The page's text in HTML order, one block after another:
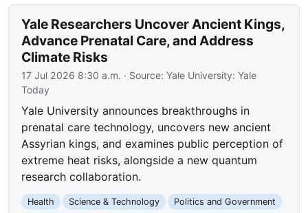
Yale Researchers Uncover Ancient Kings,
Advance Prenatal Care, and Address
Climate Risks
17 Jul 2026 8:30 a.m. · Source:Yale University: Yale
Today
Yale University announces breakthroughs in
prenatal care technology, uncovers new ancient
Assyrian kings, and examines public perception of
extreme heat risks, alongside a new quantum
research collaboration.
Health Science & Technology
Politics and Government